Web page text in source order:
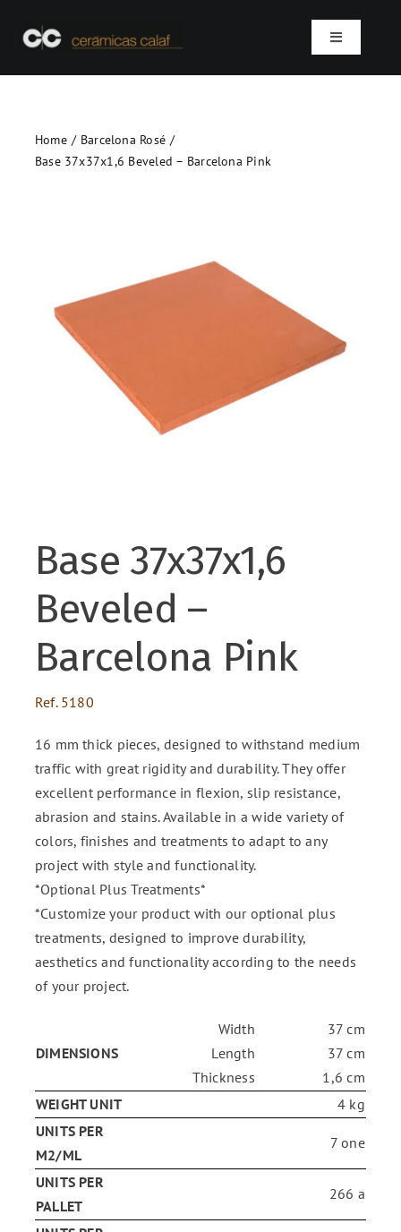
Toggle
Who we are
Contact
Home
Barcelona Rosé
Base 37x37x1,6 Beveled – Barcelona Pink
Base 37x37x1,6
Beveled –
Barcelona Pink
Ref. 5180
16 mm thick pieces, designed to withstand medium
traffic with great rigidity and durability. They offer
excellent performance in flexion, slip resistance,
abrasion and stains. Available in a wide variety of
colors, finishes and treatments to adapt to any
project with style and functionality.
*Optional Plus Treatments*
*Customize your product with our optional plus
treatments, designed to improve durability,
aesthetics and functionality according to the needs
of your project.
DIMENSIONS
Width
Length
Thickness
37 cm
37 cm
1,6 cm
WEIGHT UNIT
4 kg
UNITS PER
M2/ML
7 one
UNITS PER
PALLET
266 a